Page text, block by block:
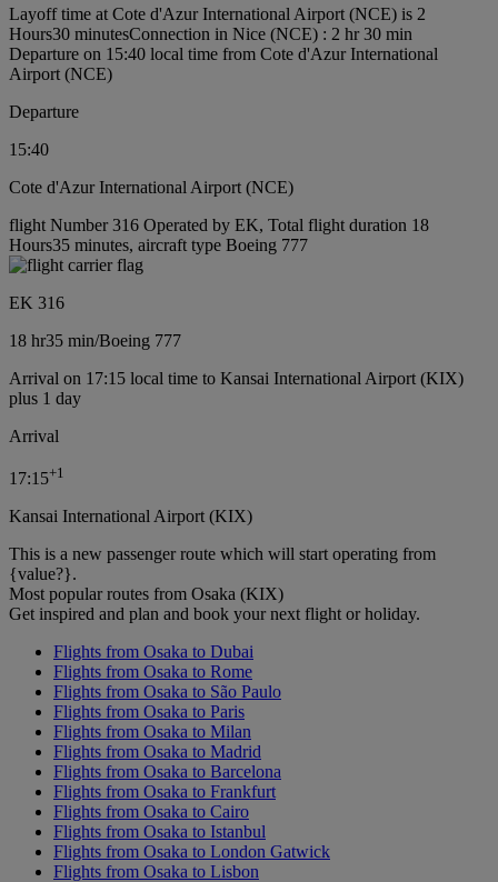
Layoff time at Cote d'Azur International Airport (NCE) is 2
Hours30 minutesConnection in Nice (NCE) : 2 hr 30 min
Departure on 15:40 local time from Cote d'Azur International
Airport (NCE)
Departure
15:40
Cote d'Azur International Airport (NCE)
flight Number 316 Operated by EK, Total flight duration 18
Hours35 minutes, aircraft type Boeing 777
EK 316
18 hr35 min/Boeing 777
Arrival on 17:15 local time to Kansai International Airport (KIX)
plus 1 day
Arrival
17:15+1
Kansai International Airport (KIX)
This is a new passenger route which will start operating from
{value?}.
Most popular routes from Osaka (KIX)
Get inspired and plan and book your next flight or holiday.
Flights from Osaka to Dubai
Flights from Osaka to Rome
Flights from Osaka to São Paulo
Flights from Osaka to Paris
Flights from Osaka to Milan
Flights from Osaka to Madrid
Flights from Osaka to Barcelona
Flights from Osaka to Frankfurt
Flights from Osaka to Cairo
Flights from Osaka to Istanbul
Flights from Osaka to London Gatwick
Flights from Osaka to Lisbon